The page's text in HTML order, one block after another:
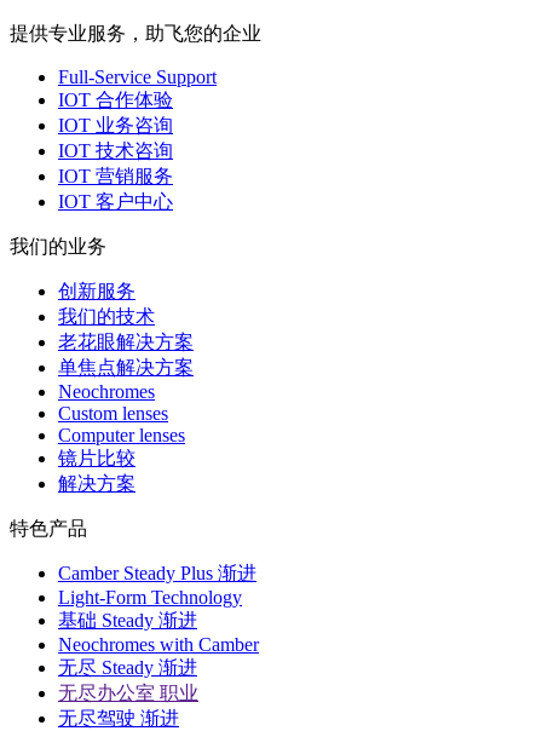
提供专业服务，助飞您的企业
Full-Service Support
IOT 合作体验
IOT 业务咨询
IOT 技术咨询
IOT 营销服务
IOT 客户中心
我们的业务
创新服务
我们的技术
老花眼解决方案
单焦点解决方案
Neochromes
Custom lenses
Computer lenses
镜片比较
解决方案
特色产品
Camber Steady Plus 渐进
Light-Form Technology
基础 Steady 渐进
Neochromes with Camber
无尽 Steady 渐进
无尽办公室 职业
无尽驾驶 渐进